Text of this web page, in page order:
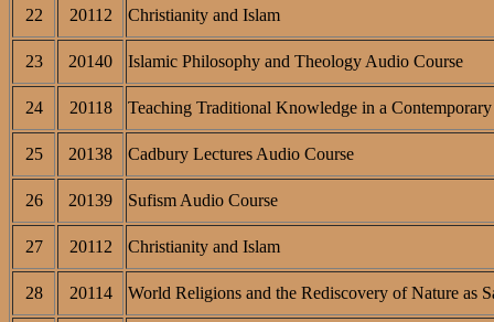
22 20112 Christianity and Islam
23 20140 Islamic Philosophy and Theology Audio Course
24 20118 Teaching Traditional Knowledge in a
25 20138 Cadbury Lectures Audio Course
26 20139 Sufism Audio Course
27 20112 Christianity and Islam
28 20114 World Religions and the Rediscovery of Nature as